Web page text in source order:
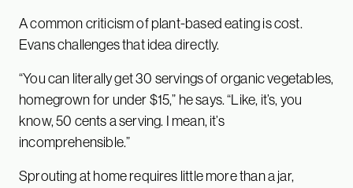
A common criticism of plant-based eating is cost.
Evans challenges that idea directly.
“You can literally get 30 servings of organic vegetables,
homegrown for under $15,” he says. “Like, it’s, you
know, 50 cents a serving. I mean, it’s
incomprehensible.”
Sprouting at home requires little more than a jar,